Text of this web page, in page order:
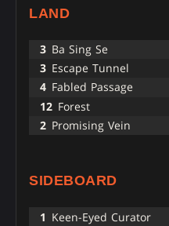
LAND
3 Ba Sing Se
3 Escape Tunnel
4 Fabled Passage
12 Forest
2 Promising Vein
SIDEBOARD
1 Keen-Eyed Curator